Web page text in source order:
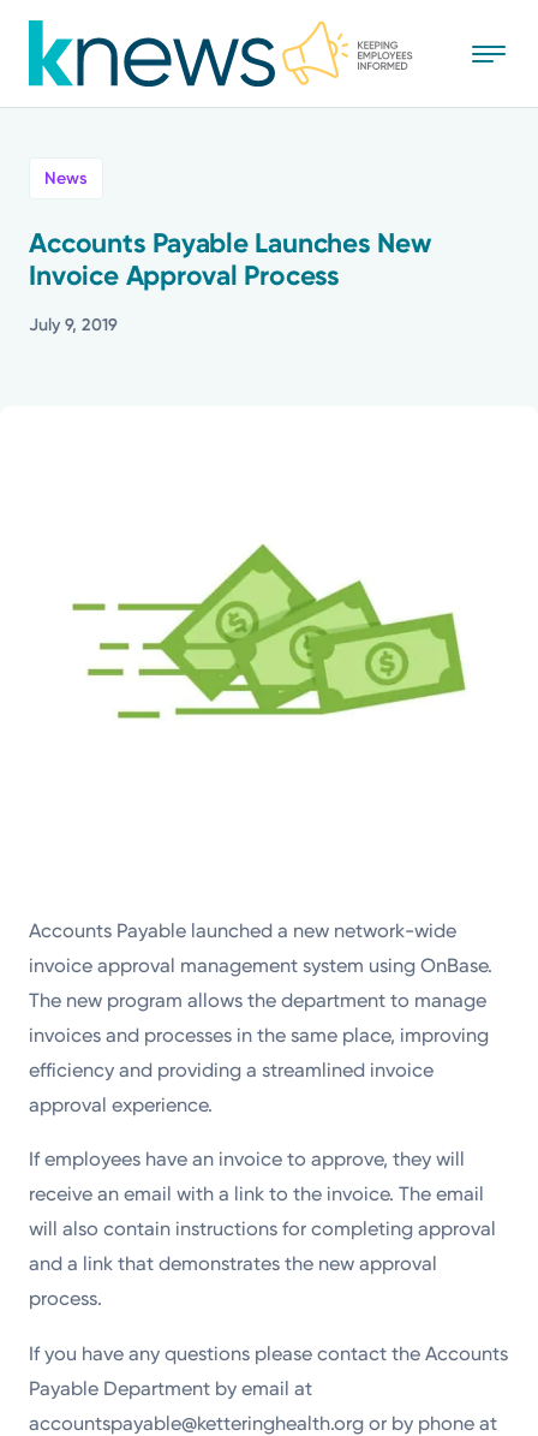
to
main
Recognition
News
Accounts Payable Launches New
Invoice Approval Process
July 9, 2019
Accounts Payable launched a new network-wide
invoice approval management system using OnBase.
The new program allows the department to manage
invoices and processes in the same place, improving
efficiency and providing a streamlined invoice
approval experience.
If employees have an invoice to approve, they will
receive an email with a link to the invoice. The email
will also contain instructions for completing approval
and a link that demonstrates the new approval
process.
If you have any questions please contact the Accounts
Payable Department by email at
accountspayable@ketteringhealth.org or by phone at